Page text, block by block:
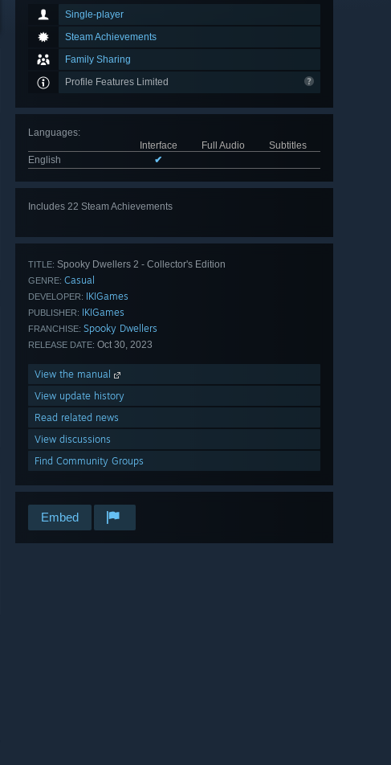
Single-player
Steam Achievements
Family Sharing
Profile Features Limited
Languages:
Interface
Full Audio
Subtitles
English
✔
Includes 22 Steam Achievements
TITLE: Spooky Dwellers 2 - Collector's Edition
GENRE: Casual
DEVELOPER: IKIGames
PUBLISHER: IKIGames
FRANCHISE: Spooky Dwellers
RELEASE DATE: Oct 30, 2023
View the manual
View update history
Read related news
View discussions
Find Community Groups
Embed